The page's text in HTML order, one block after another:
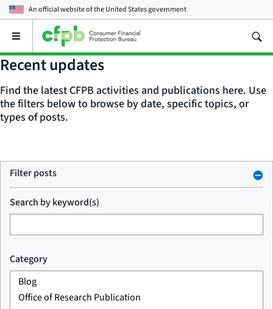
An official website of theUnited States government
Open
main
menu
Recent updates
Find the latest CFPB activities and publications here. Use
the filters below to browse by date, specific topics, or
types of posts.
Filter posts
Search by keyword(s)
Category